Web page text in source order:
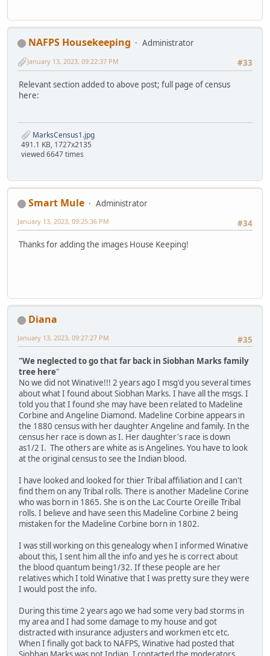
NAFPS Housekeeping
Administrator
#33
January 13, 2023, 09:22:37 PM
Relevant section added to above post; full page of census
here:
MarksCensus1.jpg
491.1 KB, 1727x2135
viewed 6647 times
Smart Mule
Administrator
#34
January 13, 2023, 09:25:36 PM
Thanks for adding the images House Keeping!
Diana
#35
January 13, 2023, 09:27:27 PM
"We neglected to go that far back in Siobhan Marks family
tree here"
No we did not Winative!!! 2 years ago I msg'd you several times
about what I found about Siobhan Marks. I have all the msgs. I
told you that I found she may have been related to Madeline
Corbine and Angeline Diamond. Madeline Corbine appears in
the 1880 census with her daughter Angeline and family. In the
census her race is down as I. Her daughter's race is down
as1/2 I. The others are white as is Angelines. You have to look
at the original census to see the Indian blood.
I have looked and looked for thier Tribal affiliation and I can't
find them on any Tribal rolls. There is another Madeline Corine
who was born in 1865. She is on the Lac Courte Oreille Tribal
rolls. I believe and have seen this Madeline Corbine 2 being
mistaken for the Madeline Corbine born in 1802.
I was still working on this genealogy when I informed Winative
about this, I sent him all the info and yes he is correct about
the blood quantum being1/32. If these people are her
relatives which I told Winative that I was pretty sure they were
I would post the info.
During this time 2 years ago we had some very bad storms in
my area and I had some damage to my house and got
distracted with insurance adjusters and workmen etc etc.
When I finally got back to NAFPS, Winative had posted that